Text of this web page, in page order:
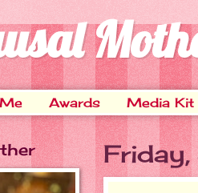
Awards Media Kit